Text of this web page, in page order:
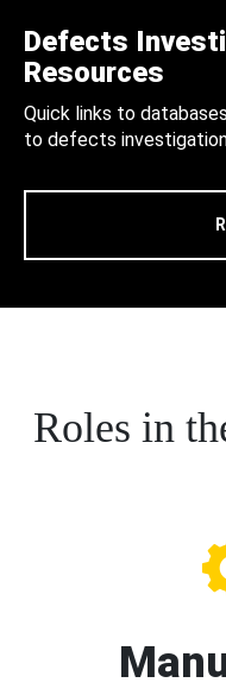
Defects
Resources
Quick links to
to defects
Roles in